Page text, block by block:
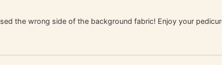
the wrong side of the background fabric! Enjoy your